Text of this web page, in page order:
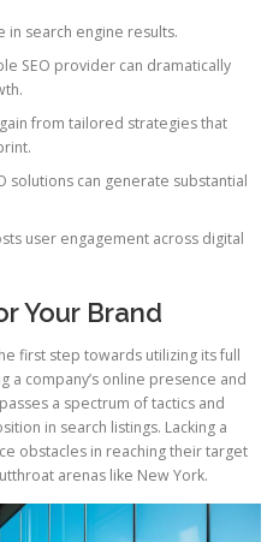
in search engine results.
SEO provider can dramatically
from tailored strategies that
solutions can generate substantial
user engagement across digital
Your Brand
first step towards utilizing its full
a company’s online presence and
a spectrum of tactics and
in search listings. Lacking a
obstacles in reaching their target
arenas like New York.